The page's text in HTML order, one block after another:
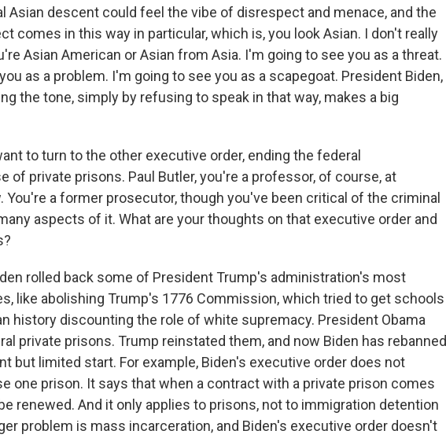
Asian descent could feel the vibe of disrespect and menace, and the
comes in this way in particular, which is, you look Asian. I don't really
Asian American or Asian from Asia. I'm going to see you as a threat.
as a problem. I'm going to see you as a scapegoat. President Biden,
the tone, simply by refusing to speak in that way, makes a big
to turn to the other executive order, ending the federal
of private prisons. Paul Butler, you're a professor, of course, at
You're a former prosecutor, though you've been critical of the criminal
aspects of it. What are your thoughts on that executive order and
rolled back some of President Trump's administration's most
like abolishing Trump's 1776 Commission, which tried to get schools
history discounting the role of white supremacy. President Obama
private prisons. Trump reinstated them, and now Biden has rebanned
but limited start. For example, Biden's executive order does not
one prison. It says that when a contract with a private prison comes
renewed. And it only applies to prisons, not to immigration detention
problem is mass incarceration, and Biden's executive order doesn't